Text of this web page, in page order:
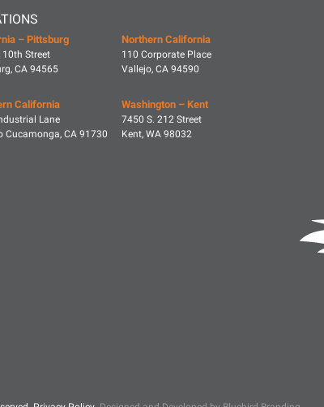
– Pittsburg
10th Street
CA 94565
Northern California
110 Corporate Place
Vallejo, CA 94590
California
Lane
Cucamonga, CA 91730
Washington – Kent
7450 S. 212 Street
Kent, WA 98032